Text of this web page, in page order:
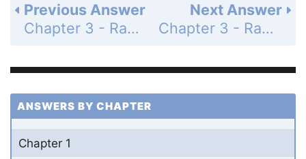
Next Answer
Chapter 3 - Radian Measure and the Unit Circle - Section 3.1 Radian Measure - 3.1 Exercises - Page 104: 15
Previous Answer
Chapter 3 - Radian Measure and the Unit Circle - Section 3.1 Radian Measure - 3.1 Exercises - Page 104: 13
ANSWERS BY CHAPTER
Chapter 1